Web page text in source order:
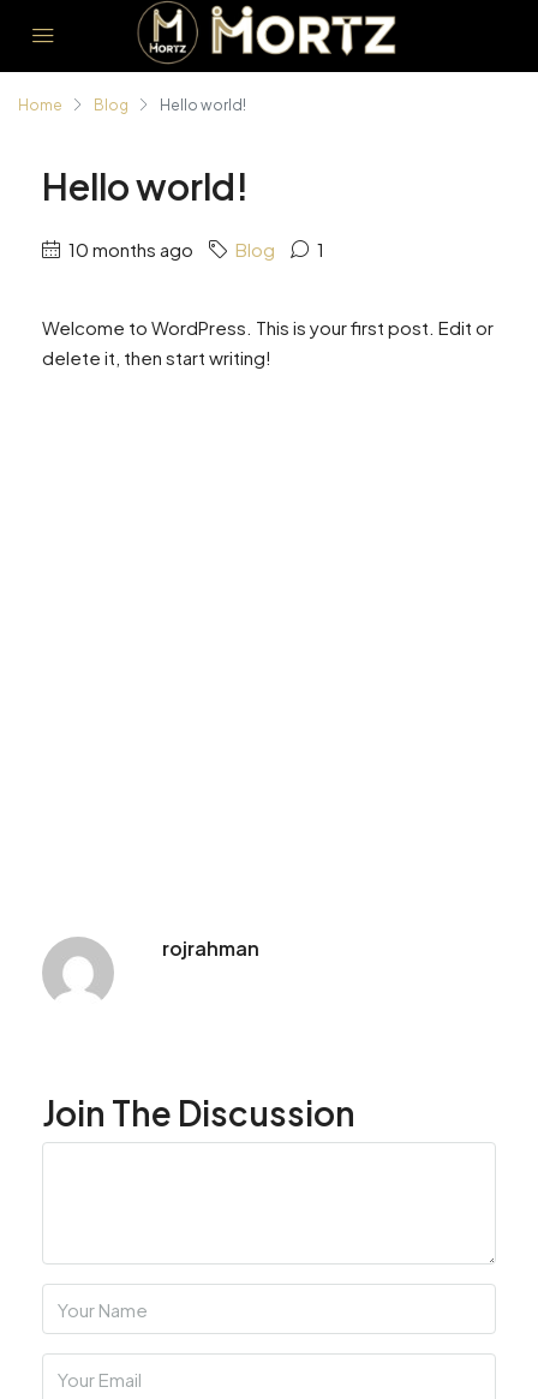
Home Blog Hello world!
Hello world!
10 months ago Blog 1
Welcome to WordPress. This is your first post. Edit or
delete it, then start writing!
rojrahman
Join The Discussion